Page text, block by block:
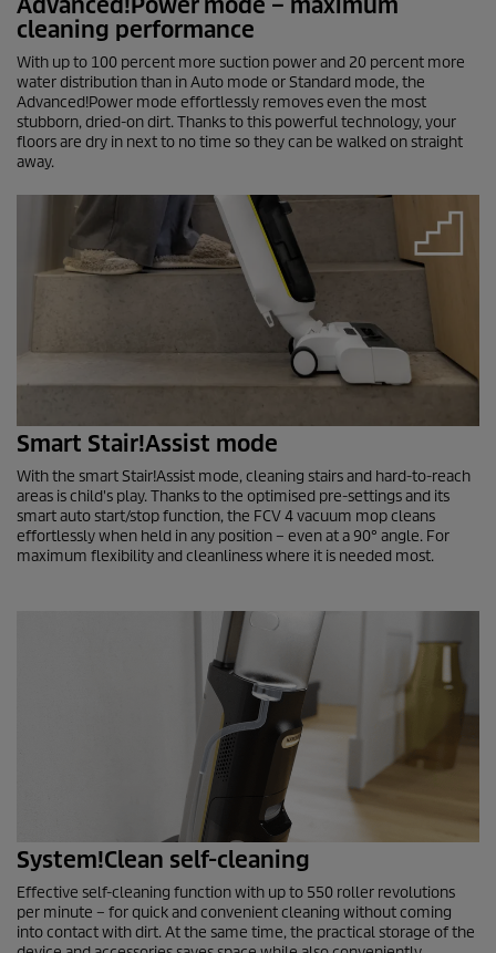
Advanced!Power mode – maximum
cleaning performance
With up to 100 percent more suction power and 20 percent more
water distribution than in Auto mode or Standard mode, the
Advanced!Power mode effortlessly removes even the most
stubborn, dried-on dirt. Thanks to this powerful technology, your
floors are dry in next to no time so they can be walked on straight
away.
Smart Stair!Assist mode
With the smart Stair!Assist mode, cleaning stairs and hard-to-reach
areas is child's play. Thanks to the optimised pre-settings and its
smart auto start/stop function, the FCV 4vacuum mop cleans
effortlessly when held in any position – even at a 90° angle. For
maximum flexibility and cleanliness where it is needed most.
System!Clean self-cleaning
Effective self-cleaning function with up to 550 roller revolutions
per minute – for quick and convenient cleaning without coming
into contact with dirt. At the same time, the practical storage of the